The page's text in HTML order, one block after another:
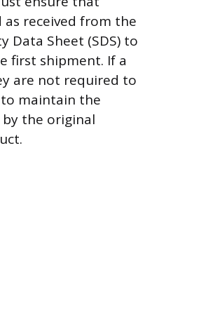
received from the
Data Sheet (SDS) to
first shipment. If a
are not required to
maintain the
the original